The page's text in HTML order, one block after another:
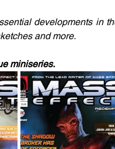
developments in
and more.
miniseries.